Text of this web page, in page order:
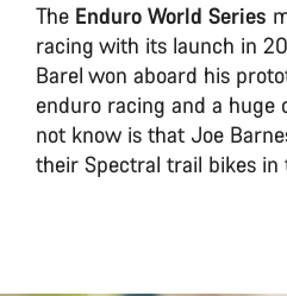
The Enduro World Series
racing with its launch in
Barel won aboard his
enduro racing and a
not know is that Joe
their Spectral trail bikes in